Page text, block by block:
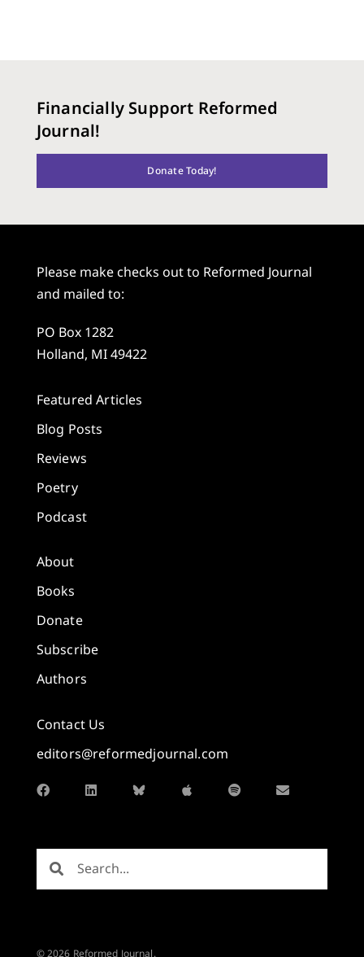
Financially Support Reformed
Journal!
Donate Today!
Please make checks out to Reformed Journal
and mailed to:
PO Box 1282
Holland, MI 49422
Featured Articles
Blog Posts
Reviews
Poetry
Podcast
About
Books
Donate
Subscribe
Authors
Contact Us
editors@reformedjournal.com
© 2026 Reformed Journal.